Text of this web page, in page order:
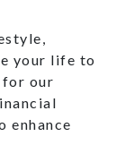
your life to
for our
enhance